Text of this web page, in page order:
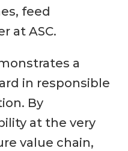
feed
at ASC.
a
in responsible
By
at the very
value chain,